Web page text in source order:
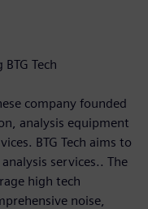
Tech
company founded
analysis equipment
BTG Tech aims to
services.. The
high tech
noise,